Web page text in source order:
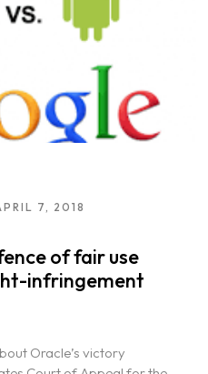
7, 2018
of fair use
infringement
Oracle’s victory